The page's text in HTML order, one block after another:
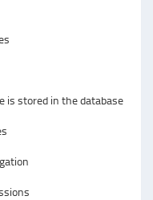
is stored in the database